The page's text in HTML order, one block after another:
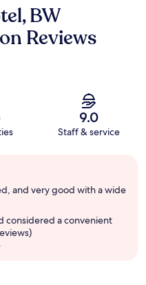
BW
Reviews
9.0
Staff & service
and very good with a wide
considered a convenient